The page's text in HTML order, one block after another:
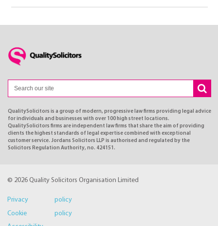
QualitySolicitors is a group of modern, progressive law firms providing legal advice
for individuals and businesses with over 100 high street locations.
QualitySolicitors firms are independent law firms that share the aim of providing
clients the highest standards of legal expertise combined with exceptional
customer service. Jordans Solicitors LLP is authorised and regulated by the
Solicitors Regulation Authority, no. 424151.
© 2026 Quality Solicitors Organisation Limited
Privacy policy
Cookie policy